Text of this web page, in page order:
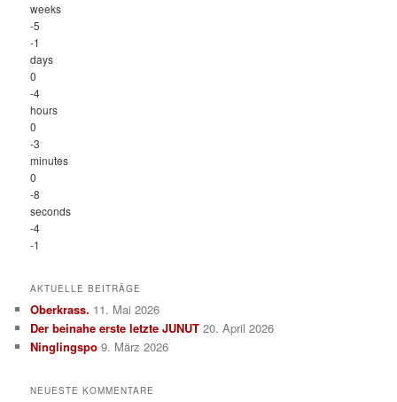
weeks
-5
-1
days
0
-4
hours
0
-3
minutes
0
-8
seconds
-4
-1
AKTUELLE BEITRÄGE
Oberkrass. 11. Mai 2026
Der beinahe erste letzte JUNUT 20. April 2026
Ninglingspo 9. März 2026
NEUESTE KOMMENTARE